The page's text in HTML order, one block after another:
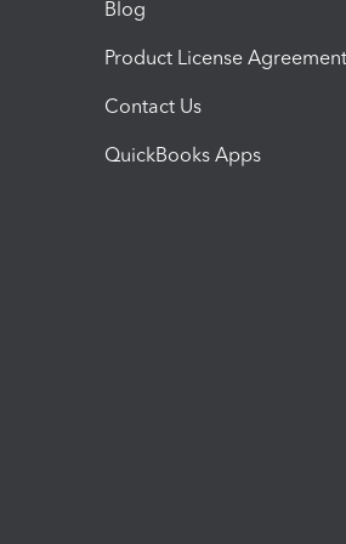
Blog
Product License Agreement
Contact Us
QuickBooks Apps